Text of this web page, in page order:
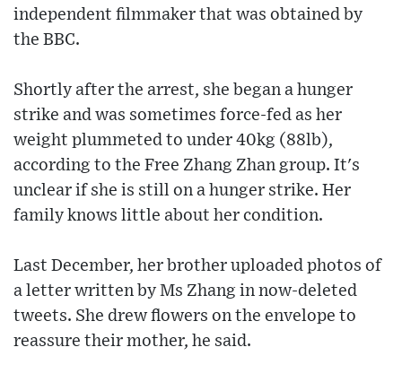
independent filmmaker that was obtained by
the BBC.
Shortly after the arrest, she began a hunger
strike and was sometimes force-fed as her
weight plummeted to under 40kg (88lb),
according to the Free Zhang Zhan group. It's
unclear if she is still on a hunger strike. Her
family knows little about her condition.
Last December, her brother uploaded photos of
a letter written by Ms Zhang in now-deleted
tweets. She drew flowers on the envelope to
reassure their mother, he said.